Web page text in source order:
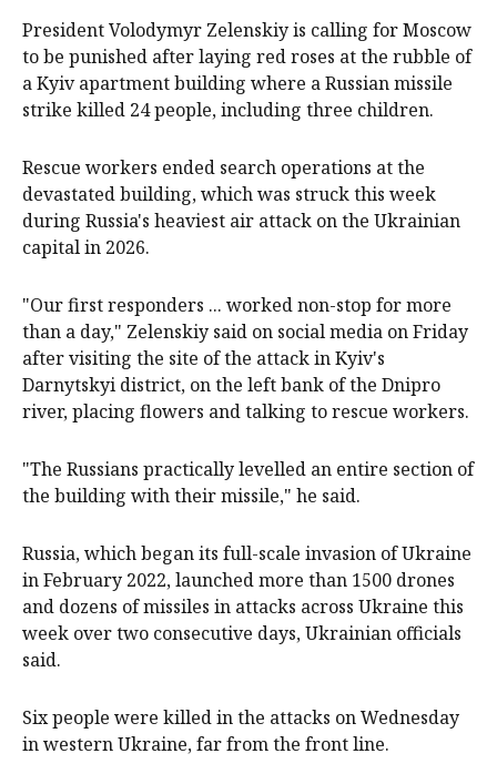
President Volodymyr Zelenskiy is calling for Moscow
to be punished after laying ‌red roses at the rubble of
a Kyiv apartment building where a Russian missile
strike killed 24 people, including ‌three children.
Rescue workers ended search operations at the
devastated building, which was struck this week
during Russia's heaviest air attack on the Ukrainian
capital in 2026.
"Our first responders ... worked non-stop for more
than a day," Zelenskiy said on social media on Friday
after visiting the site of the attack in Kyiv's
Darnytskyi district, on the ‌left bank of the ‌Dnipro
river, ⁠placing flowers and talking to rescue workers.
"The Russians practically levelled an ​entire section of
the building with their missile," he said.
Russia, which began its full-scale invasion of Ukraine
in February 2022, launched more than 1500 drones
and dozens of missiles in attacks across Ukraine this
week over two consecutive days, Ukrainian officials
said.
Six people were killed in the attacks on Wednesday
in western Ukraine, far from the front ⁠line.